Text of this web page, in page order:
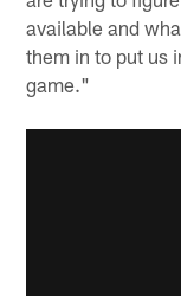
available and
them in to put us
game."